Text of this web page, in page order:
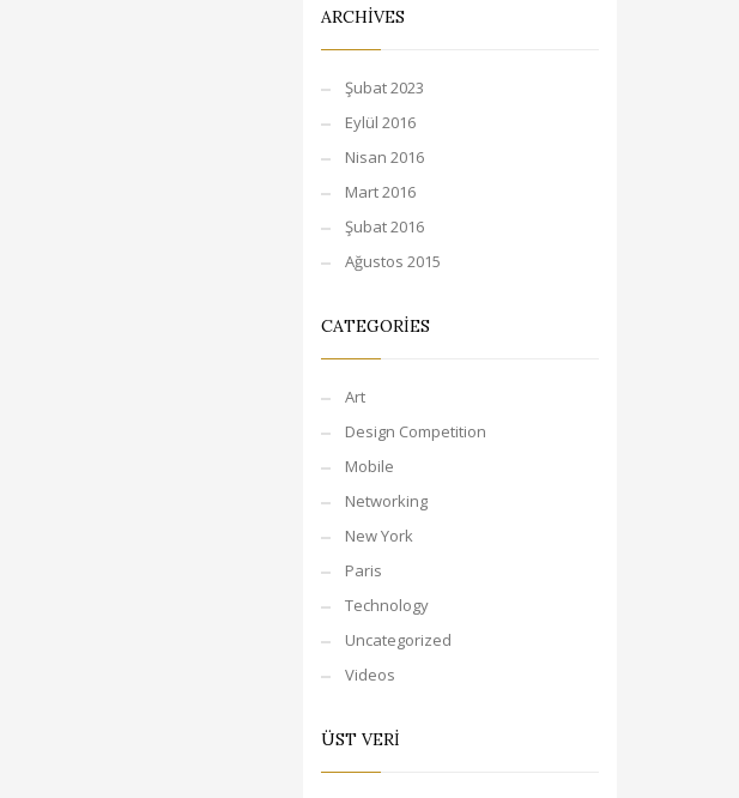
ARCHIVES
Şubat 2023
Eylül 2016
Nisan 2016
Mart 2016
Şubat 2016
Ağustos 2015
CATEGORIES
Art
Design Competition
Mobile
Networking
New York
Paris
Technology
Uncategorized
Videos
ÜST VERI